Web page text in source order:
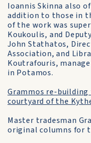
Ioannis Skinna also
addition to those in
of the work was
Koukoulis, and
John Stathatos,
Association, and
Koutrafouris,
in Potamos.
Grammos re-
courtyard of the
Master tradesman
original columns for